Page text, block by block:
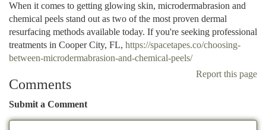
When it comes to getting glowing skin, microdermabrasion and
chemical peels stand out as two of the most proven dermal
resurfacing methods available today. If you're seeking professional
treatments in Cooper City, FL, https://spacetapes.co/choosing-
between-microdermabrasion-and-chemical-peels/
Report this page
Comments
Submit a Comment